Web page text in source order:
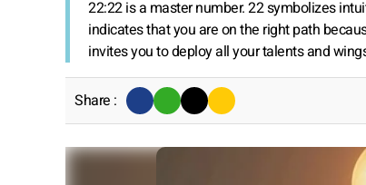
22:22 is a master number. 22 symbolizes
indicates that you are on the right path
invites you to deploy all your talents and
Share :